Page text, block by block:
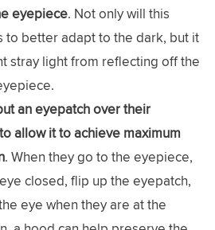
eyepiece. Not only will this
to better adapt to the dark, but it
stray light from reflecting off the
an eyepatch over their
allow it to achieve maximum
. When they go to the eyepiece,
closed, flip up the eyepatch,
eye when they are at the